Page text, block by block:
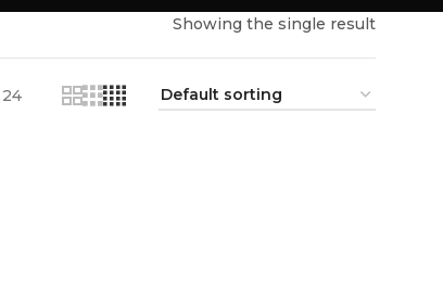
Showing the single result
24